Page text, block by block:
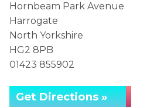
Hornbeam Park Avenue
Harrogate
North Yorkshire
HG2 8PB
01423 855902
Get Directions »